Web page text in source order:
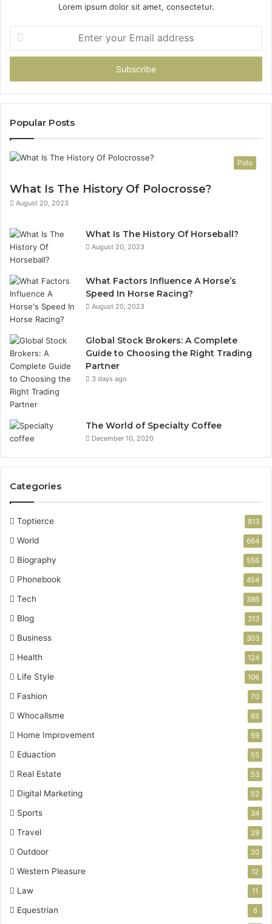
Lorem ipsum dolor sit amet, consectetur.
your
Email
Popular Posts
Polo
What Is The History Of Polocrosse?
August 20, 2023
What Is The History Of Horseball?
August 20, 2023
What Factors Influence A Horse’s
Speed In Horse Racing?
August 20, 2023
Global Stock Brokers: A Complete
Guide to Choosing the Right Trading
Partner
3 days ago
The World of Specialty Coffee
December 10, 2020
Categories
Toptierce 813
World 664
Biography 556
Phonebook 454
Tech 386
Blog 313
Business 303
Health 124
Life Style 106
Fashion 70
Whocallsme 65
Home Improvement 59
Eduaction 55
Real Estate 53
Digital Marketing 52
Sports 34
Travel 29
Outdoor 20
Western Pleasure 12
Law 11
Equestrian 6